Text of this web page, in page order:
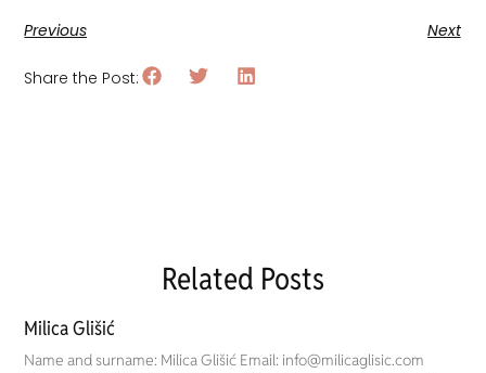
Previous Next
Share the Post:
Related Posts
Milica Glišić
Name and surname: Milica Glišić Email: info@milicaglisic.com